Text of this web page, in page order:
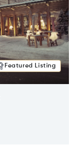
Featured Listing